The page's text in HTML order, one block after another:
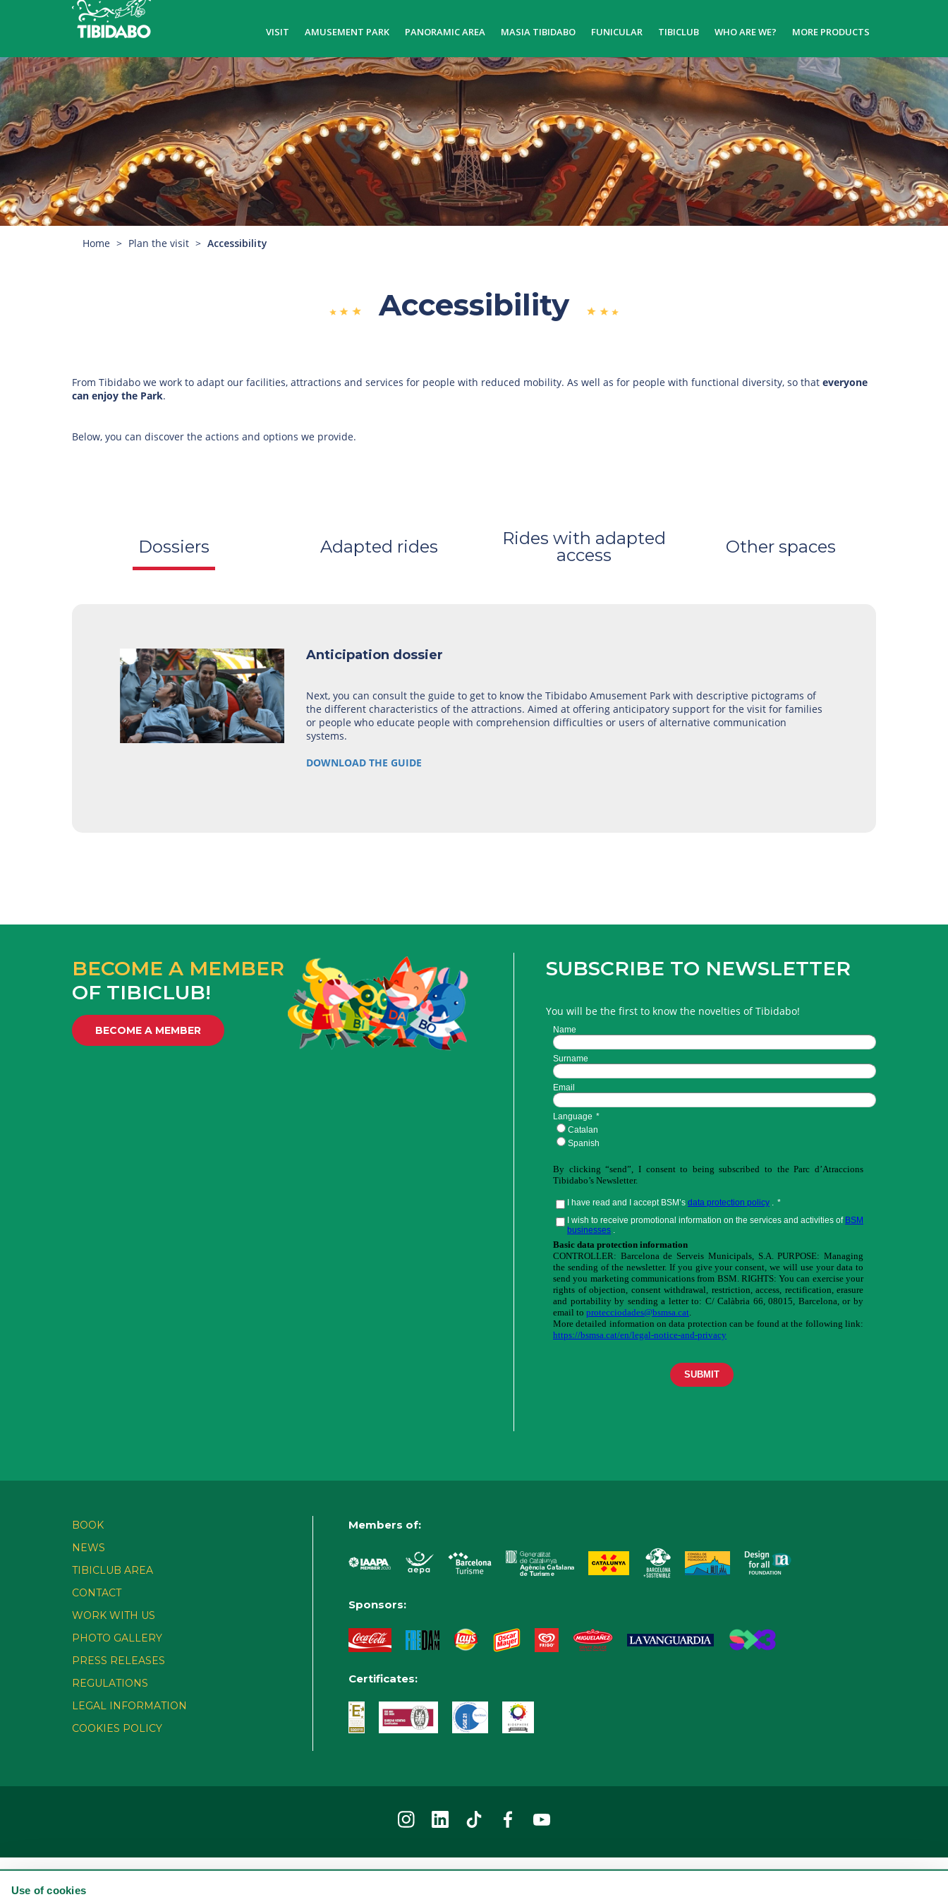
Use of cookies
VISIT AMUSEMENT PARK PANORAMIC AREA MASIA TIBIDABO FUNICULAR TIBICLUB WHO ARE WE? MORE PRODUCTS
Home Plan the visit Accessibility
Accessibility
From Tibidabo we work to adapt our facilities, attractions and services for people with reduced mobility. As well as for people with functional diversity, so that everyone
can enjoy the Park.
Below, you can discover the actions and options we provide.
Dossiers Adapted rides
Rides with adapted
access
Other spaces
Anticipation dossier
Next, you can consult the guide to get to know the Tibidabo Amusement Park with descriptive pictograms of
the different characteristics of the attractions. Aimed at offering anticipatory support for the visit for families
or people who educate people with comprehension difficulties or users of alternative communication
systems.
DOWNLOAD THE GUIDE
BECOME A MEMBER
OF TIBICLUB!
BECOME A MEMBER
SUBSCRIBE TO NEWSLETTER
You will be the first to know the novelties of Tibidabo!
BOOK
NEWS
TIBICLUB AREA
CONTACT
WORK WITH US
PHOTO GALLERY
PRESS RELEASES
REGULATIONS
LEGAL INFORMATION
COOKIES POLICY
Members of:
Sponsors:
Certificates: